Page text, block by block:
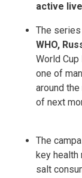
active
The
WHO,
World
one of
around
of next
The
key
salt